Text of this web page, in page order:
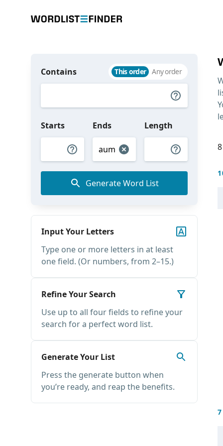
Contains This order Any order
Starts Ends Length
Generate Word List
Input Your Letters
Type one or more letters in at least
one field. (Or numbers, from 2–15.)
Refine Your Search
Use up to all four fields to refine your
search for a perfect word list.
Generate Your List
Press the generate button when
you’re ready, and reap the benefits.
7